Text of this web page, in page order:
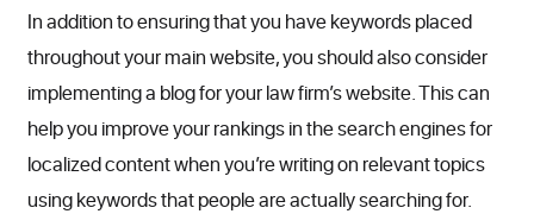
In addition to ensuring that you have keywords placed
throughout your main website, you should also consider
implementing a blog for your law firm’s website. This can
help you improve your rankings in the search engines for
localized content when you’re writing on relevant topics
using keywords that people are actually searching for.